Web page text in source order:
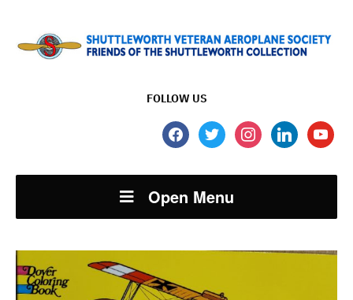
FOLLOW US
facebooktwitterinstagramlinkedinyoutube
Open Menu